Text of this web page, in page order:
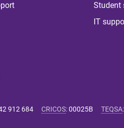
Student
IT
912 684 CRICOS:00025B TEQSA: